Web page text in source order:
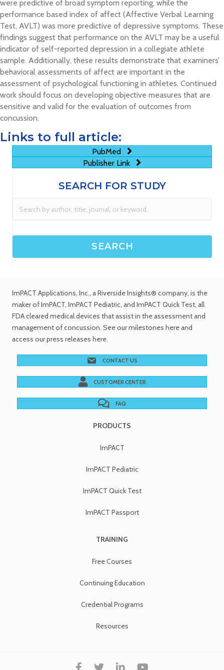
were predictive of broad symptom reporting, while the
performance based index of affect (Affective Verbal Learning
Test, AVLT) was more predictive of depressive symptoms. These
findings suggest that performance on the AVLT may be a useful
indicator of self-reported depression in a collegiate athlete
sample. Additionally, these results demonstrate that examiners’
behavioral assessments of affect are important in the
assessment of psychological functioning in athletes. Continued
work should focus on developing objective measures that are
sensitive and valid for the evaluation of outcomes from
concussion.
Links to full article:
PubMed
Publisher Link
SEARCH FOR STUDY
ImPACT Applications, Inc., a Riverside Insights® company, is the
maker of ImPACT, ImPACT Pediatric, and ImPACT Quick Test, all
FDA cleared medical devices that assist in the assessment and
management of concussion. Seeour milestones here and
access ourpress releases here.
CONTACT US
CUSTOMER CENTER
FAQ
PRODUCTS
ImPACT
ImPACT Pediatric
ImPACT Quick Test
ImPACT Passport
TRAINING
Free Courses
Continuing Education
Credential Programs
Resources